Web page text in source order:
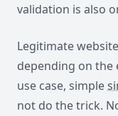
validation is also
Legitimate
depending on the
use case, simple
not do the trick.